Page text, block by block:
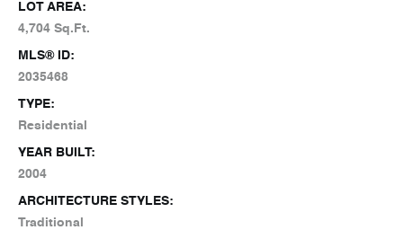
LOT AREA:
4,704 Sq.Ft.
MLS® ID:
2035468
TYPE:
Residential
YEAR BUILT:
2004
ARCHITECTURE STYLES:
Traditional